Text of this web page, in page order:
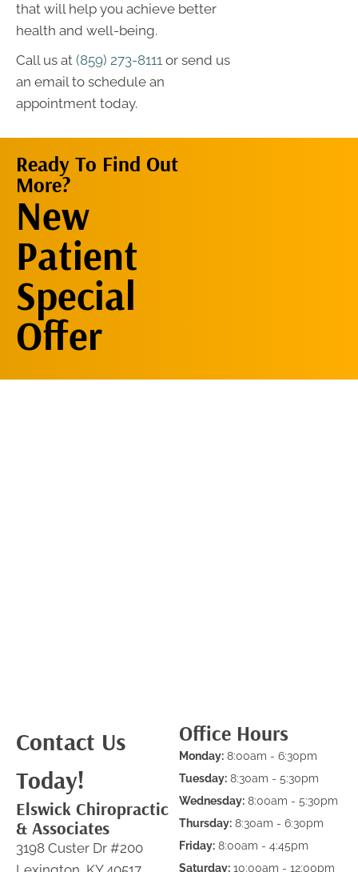
that will help you achieve better
health and well-being.
Call us at (859) 273-8111 or send us
an email to schedule an
appointment today.
Ready To Find Out
More?
New
Patient
Special
Offer
Contact Us
Today!
Elswick Chiropractic
& Associates
3198 Custer Dr #200
Office Hours
Monday: 8:00am - 6:30pm
Tuesday: 8:30am - 5:30pm
Wednesday: 8:00am - 5:30pm
Thursday: 8:30am - 6:30pm
Friday: 8:00am - 4:45pm
Saturday: 10:00am - 12:00pm